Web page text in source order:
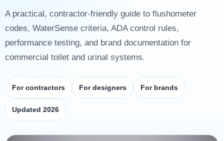
A practical, contractor-friendly guide to flushometer
codes, WaterSense criteria, ADA control rules,
performance testing, and brand documentation for
commercial toilet and urinal systems.
For contractors For designers For brands
Updated 2026